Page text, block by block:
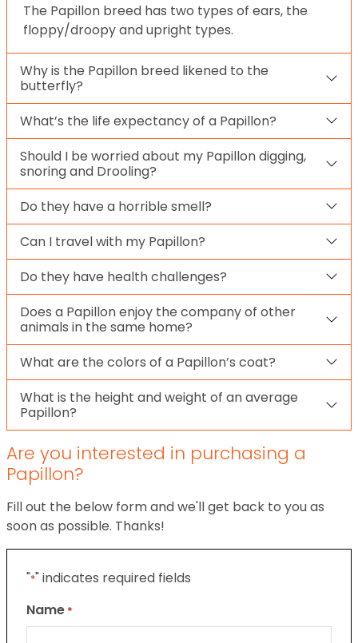
The Papillon breed has two types of ears, the
floppy/droopy and upright types.
Why is the Papillon breed likened to the
butterfly?
What’s the life expectancy of a Papillon?
Should I be worried about my Papillon digging,
snoring and Drooling?
Do they have a horrible smell?
Can I travel with my Papillon?
Do they have health challenges?
Does a Papillon enjoy the company of other
animals in the same home?
What are the colors of a Papillon’s coat?
What is the height and weight of an average
Papillon?
Are you interested in purchasing a
Papillon?
Fill out the below form and we'll get back to you as
soon as possible. Thanks!
"*" indicates required fields
Name *